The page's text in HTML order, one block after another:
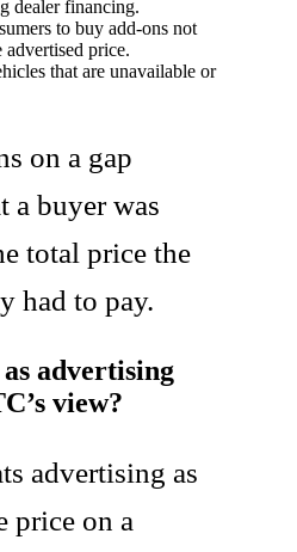
dealer financing.
to buy add-ons not
advertised price.
that are unavailable or
on a gap
a buyer was
total price the
had to pay.
advertising
view?
advertising as
price on a